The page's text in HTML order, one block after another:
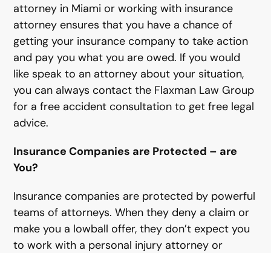
attorney in Miami or working with insurance
attorney ensures that you have a chance of
getting your insurance company to take action
and pay you what you are owed. If you would
like speak to an attorney about your situation,
you can always contact the Flaxman Law Group
for a free accident consultation to get free legal
advice.
Insurance Companies are Protected – are
You?
Insurance companies are protected by powerful
teams of attorneys. When they deny a claim or
make you a lowball offer, they don’t expect you
to work with a personal injury attorney or